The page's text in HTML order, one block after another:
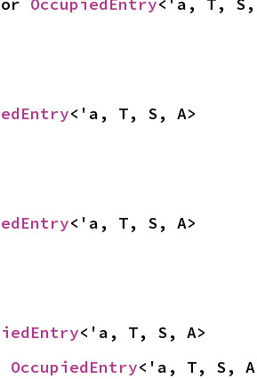
<'a, T, S, A>
<'a, T, S, A>
<'a, T, S, A>
OccupiedEntry<'a, T, S,